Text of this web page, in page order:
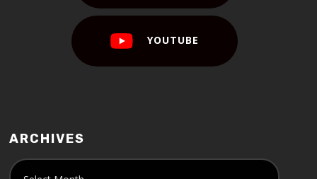
YOUTUBE
ARCHIVES